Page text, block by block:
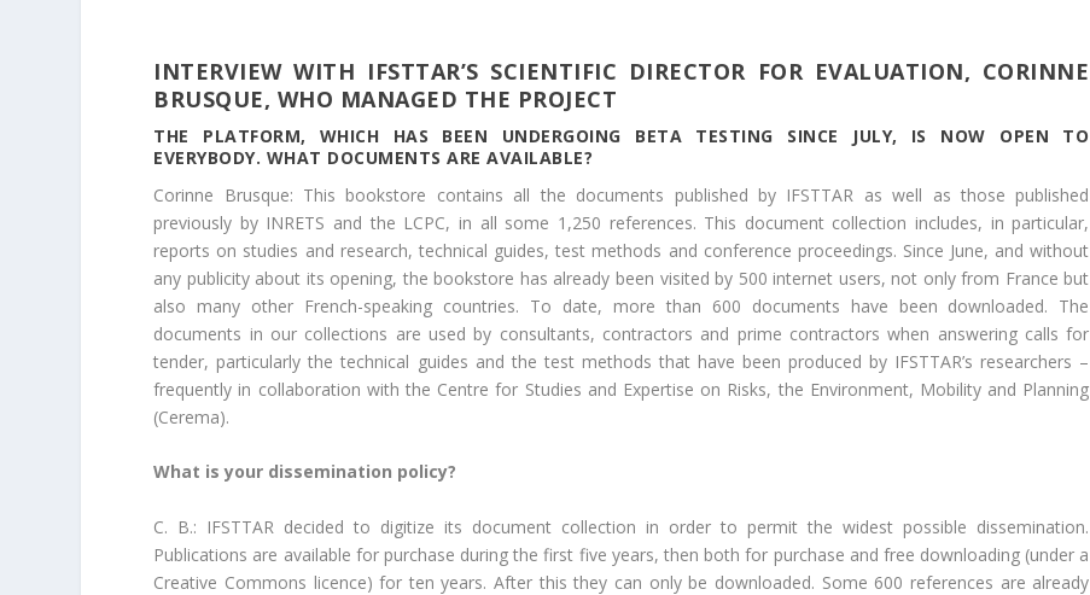
INTERVIEW WITH IFSTTAR’S SCIENTIFIC DIRECTOR FOR EVALUATION, CORINNE
BRUSQUE, WHO MANAGED THE PROJECT
THE PLATFORM, WHICH HAS BEEN UNDERGOING BETA TESTING SINCE JULY, IS NOW OPEN TO
EVERYBODY. WHAT DOCUMENTS ARE AVAILABLE?
Corinne Brusque: This bookstore contains all the documents published by IFSTTAR as well as those published
previously by INRETS and the LCPC, in all some 1,250 references. This document collection includes, in particular,
reports on studies and research, technical guides, test methods and conference proceedings. Since June, and without
any publicity about its opening, the bookstore has already been visited by 500 internet users, not only from France but
also many other French-speaking countries. To date, more than 600 documents have been downloaded. The
documents in our collections are used by consultants, contractors and prime contractors when answering calls for
tender, particularly the technical guides and the test methods that have been produced by IFSTTAR’s researchers –
frequently in collaboration with the Centre for Studies and Expertise on Risks, the Environment, Mobility and Planning
(Cerema).
What is your dissemination policy?
C. B.: IFSTTAR decided to digitize its document collection in order to permit the widest possible dissemination.
Publications are available for purchase during the first five years, then both for purchase and free downloading (under a
Creative Commons licence) for ten years. After this they can only be downloaded. Some 600 references are already